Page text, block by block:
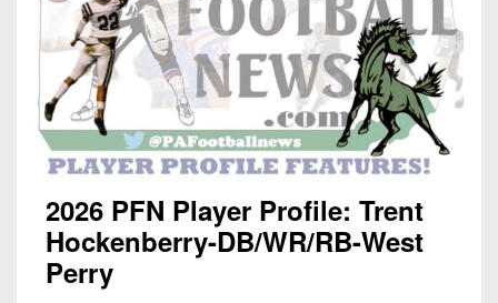
2026 PFN Player Profile: Trent
Hockenberry-DB/WR/RB-West
Perry